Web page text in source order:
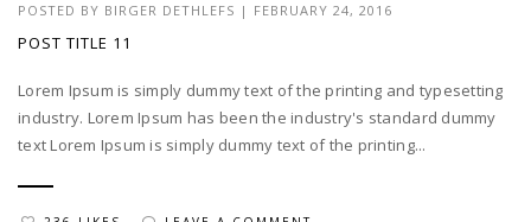
POSTED BY BIRGER DETHLEFS | FEBRUARY 24, 2016
POST TITLE 11
Lorem Ipsum is simply dummy text of the printing and typesetting
industry. Lorem Ipsum has been the industry's standard dummy
text Lorem Ipsum is simply dummy text of the printing...